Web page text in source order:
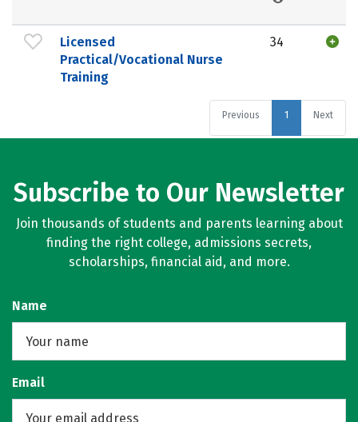
Licensed
Practical/Vocational Nurse
Training
34
Previous 1 Next
Subscribe to Our Newsletter
Join thousands of students and parents learning about
finding the right college, admissions secrets,
scholarships, financial aid, and more.
Name
Email